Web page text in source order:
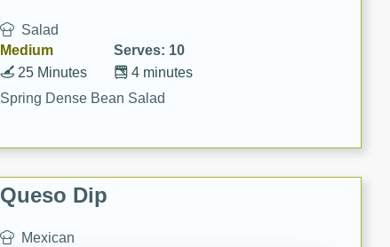
Salad
Medium
Serves: 10
4 minutes
25 Minutes
Spring Dense Bean Salad
Queso Dip
Mexican